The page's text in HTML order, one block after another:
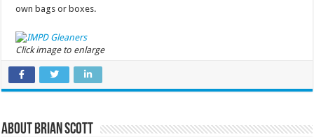
own bags or boxes.
Click image to enlarge
About Brian Scott